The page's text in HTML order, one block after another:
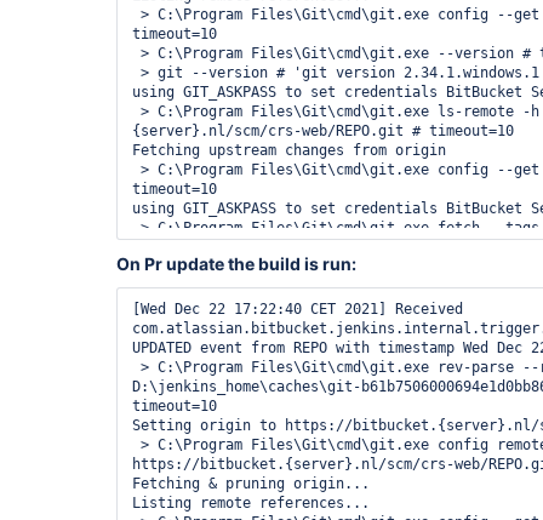
timeout=10
using GIT_ASKPASS to set credentials BitBucket
{server}.nl/scm/crs-web/REPO.git # timeout=10
Fetching upstream changes from origin
timeout=10
using GIT_ASKPASS to set credentials BitBucket
Checking branches...
Processed 20 branches
[Wed Dec 22 16:28:28 CET 2021]
CREATED event from REPO with timestamp Wed Dec
On Pr update the build is run:
[Wed Dec 22 17:22:40 CET 2021] Received
UPDATED event from REPO with timestamp Wed Dec
D:\jenkins_home\caches\git-
timeout=10
Setting origin to https://bitbucket.{server}.nl/
https://bitbucket.{server}.nl/scm/crs-web/
Fetching & pruning origin...
Listing remote references...